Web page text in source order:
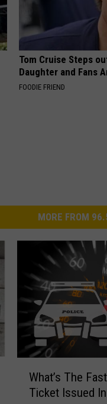
Tom Cruise Steps
Daughter and Fans
FOODIE FRIEND
MORE FROM
What’s The
Ticket Issued